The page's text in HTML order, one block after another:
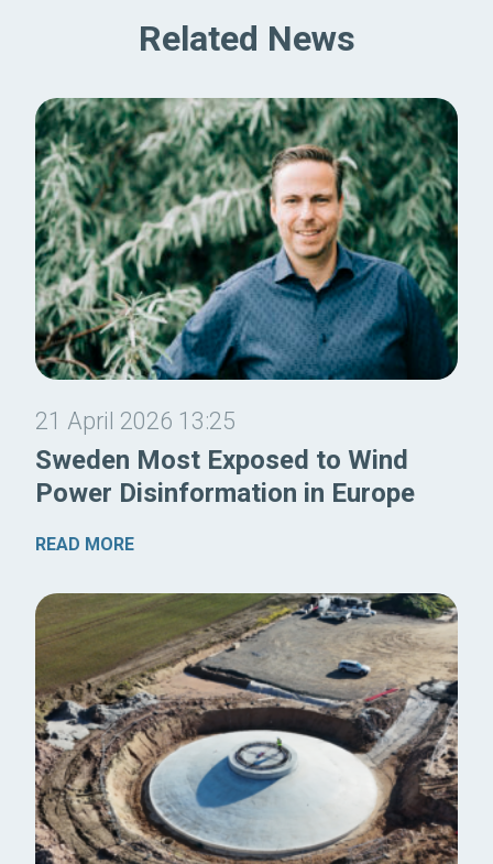
Related News
21 April 2026 13:25
Sweden Most Exposed to Wind
Power Disinformation in Europe
READ MORE